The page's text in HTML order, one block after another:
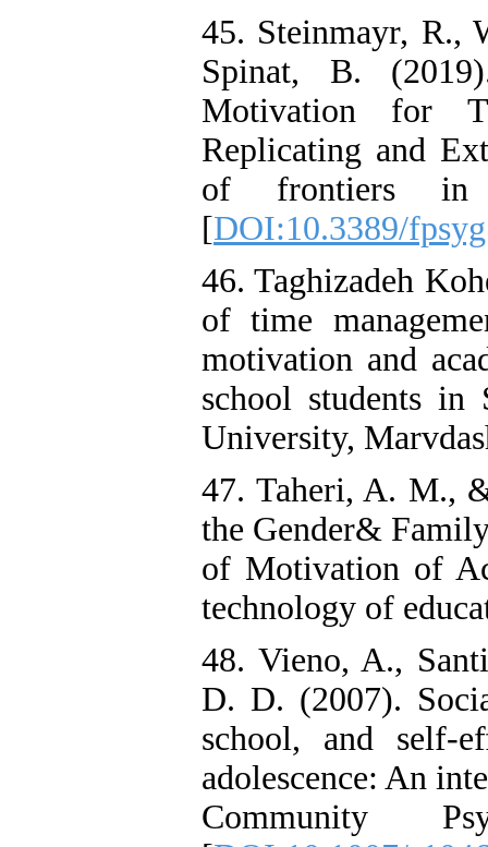
45. Steinmayr, R.,
Spinat, B.
Motivation for
Replicating and
of frontiers in
[DOI:10.3389/
46. Taghizadeh
of time
motivation and
school students in
University,
47. Taheri, A. M.,
the Gender&
of Motivation of
technology of
48. Vieno, A.,
D. D. (2007).
school, and self-
adolescence: An
Community